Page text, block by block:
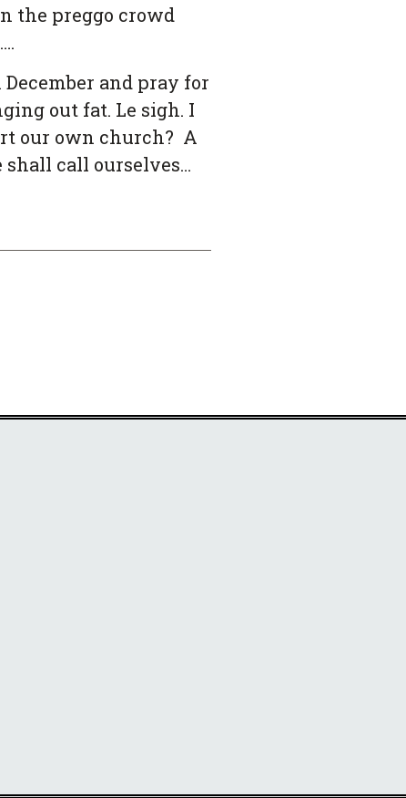
the preggo crowd
and pray for
out fat. Le sigh. I
our own church? A
shall call ourselves…